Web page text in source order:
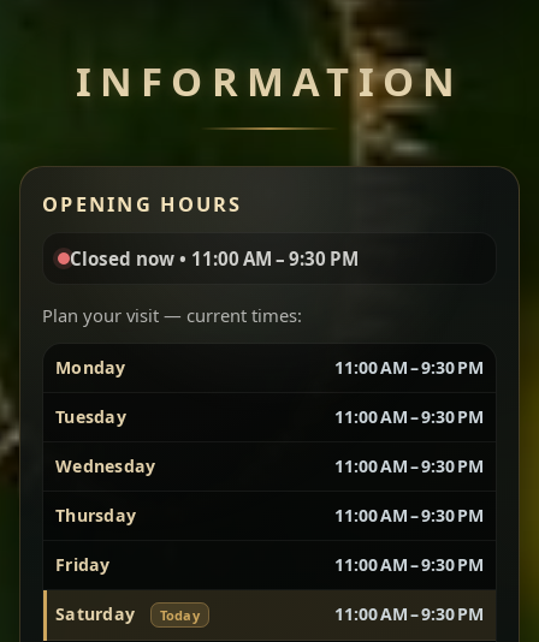
Miser Wot Spiced
aromatic, and balanced with slow-cooked onions
Chef note: great for guests who enjoy gentle heat and
Vegetarian Platter Best for Sharing
Chef note: perfect with injera and a side of lentils.
Sautéed beef with aromatics — rich, hearty, and
every bite.
Chef note: recommended if you like bold, savory plates.
INFORMATION
OPENING HOURS
Closed now • 11:00 AM – 9:30 PM
Plan your visit — current times:
Monday 11:00 AM – 9:30 PM
Tuesday 11:00 AM – 9:30 PM
Wednesday 11:00 AM – 9:30 PM
Thursday 11:00 AM – 9:30 PM
Friday 11:00 AM – 9:30 PM
Saturday Today 11:00 AM – 9:30 PM